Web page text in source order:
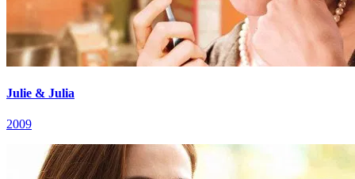
Julie & Julia
2009